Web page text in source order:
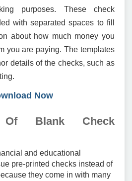
purposes. These check
with separated spaces to fill
about how much money you
you are paying. The templates
details of the checks, such as
Now
Of Blank Check
and educational
pre-printed checks instead of
they come in with many